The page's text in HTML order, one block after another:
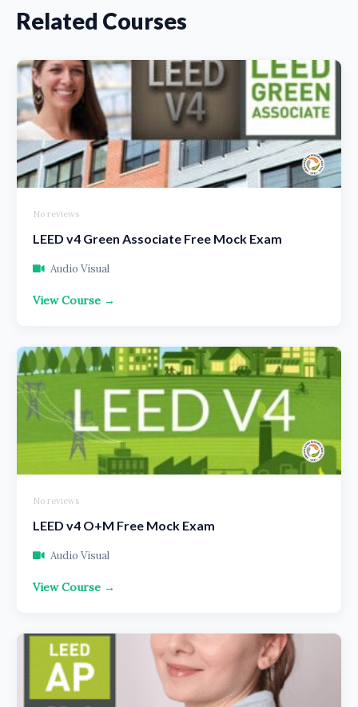
Related Courses
No reviews
LEED v4 Green Associate Free Mock Exam
Audio Visual
View Course →
No reviews
LEED v4 O+M Free Mock Exam
Audio Visual
View Course →